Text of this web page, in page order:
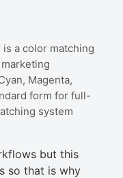
a color matching
Magenta,
form for full-
system
but this
so that is why